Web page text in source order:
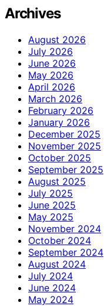
Archives
August 2026
July 2026
June 2026
May 2026
April 2026
March 2026
February 2026
January 2026
December 2025
November 2025
October 2025
September 2025
August 2025
July 2025
June 2025
May 2025
November 2024
October 2024
September 2024
August 2024
July 2024
June 2024
May 2024